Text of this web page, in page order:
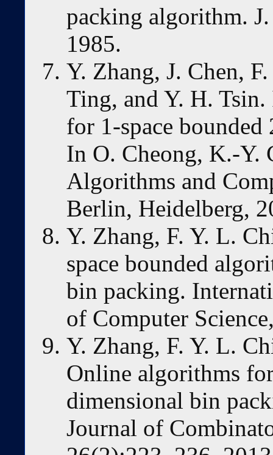
packing algorithm.
1985.
Y. Zhang, J. Chen,
Ting, and Y. H.
for 1-space
In O. Cheong, K.-Y.
Algorithms and
Berlin, Heidelberg,
Y. Zhang, F. Y. L.
space bounded
bin packing.
of Computer
Y. Zhang, F. Y. L.
Online algorithms
dimensional bin
Journal of